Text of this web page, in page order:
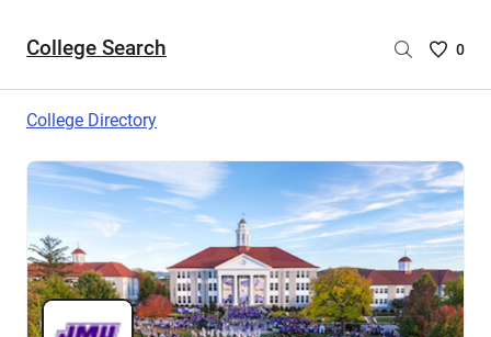
College Search
Saved
are
0
College Directory